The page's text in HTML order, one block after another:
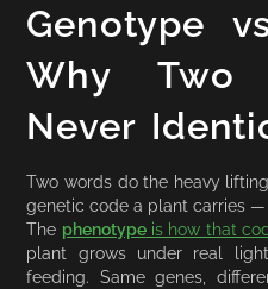
Genotype
Why Two
Never
Two words do the heavy
genetic code a plant carries
The phenotypeis how that
plant grows under real
feeding. Same genes,